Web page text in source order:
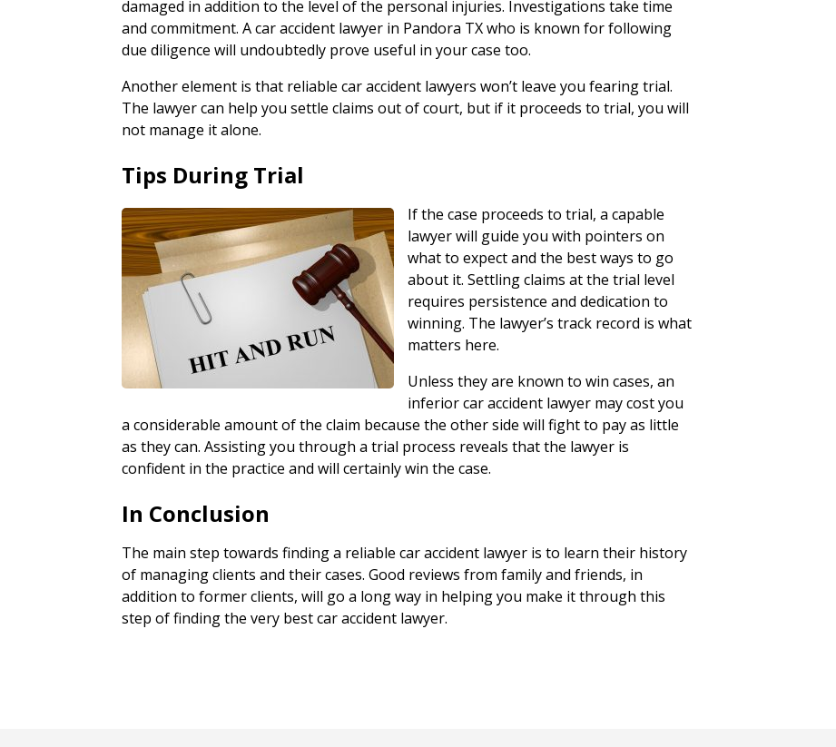
damaged in addition to the level of the personal injuries. Investigations take time
and commitment. A car accident lawyer in Pandora TX who is known for following
due diligence will undoubtedly prove useful in your case too.
Another element is that reliable car accident lawyers won’t leave you fearing trial.
The lawyer can help you settle claims out of court, but if it proceeds to trial, you will
not manage it alone.
Tips During Trial
If the case proceeds to trial, a capable
lawyer will guide you with pointers on
what to expect and the best ways to go
about it. Settling claims at the trial level
requires persistence and dedication to
winning. The lawyer’s track record is what
matters here.
Unless they are known to win cases, an
inferior car accident lawyer may cost you
a considerable amount of the claim because the other side will fight to pay as little
as they can. Assisting you through a trial process reveals that the lawyer is
confident in the practice and will certainly win the case.
In Conclusion
The main step towards finding a reliable car accident lawyer is to learn their history
of managing clients and their cases. Good reviews from family and friends, in
addition to former clients, will go a long way in helping you make it through this
step of finding the very best car accident lawyer.